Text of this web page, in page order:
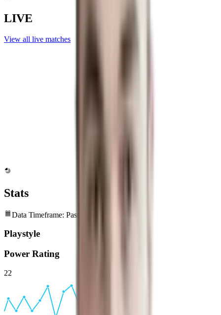
LIVE
View all live matches
Stats
Data Timeframe: Past 6 months
Playstyle
Power Rating
22